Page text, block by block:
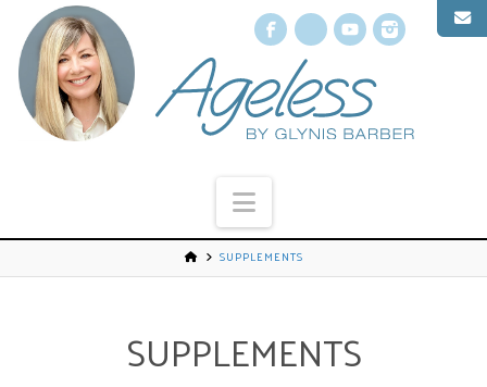
Facebook
X YouTube
Navigation
SUPPLEMENTS
SUPPLEMENTS